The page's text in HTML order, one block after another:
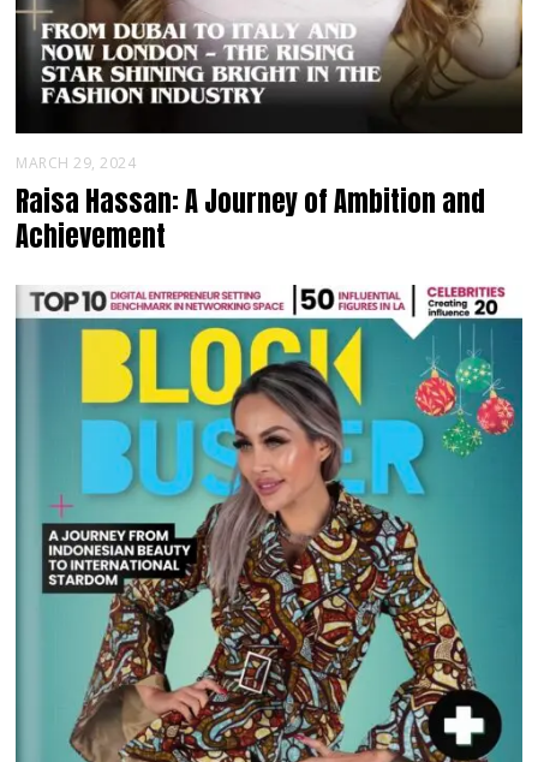
MARCH 29, 2024
Raisa Hassan: A Journey of Ambition and
Achievement